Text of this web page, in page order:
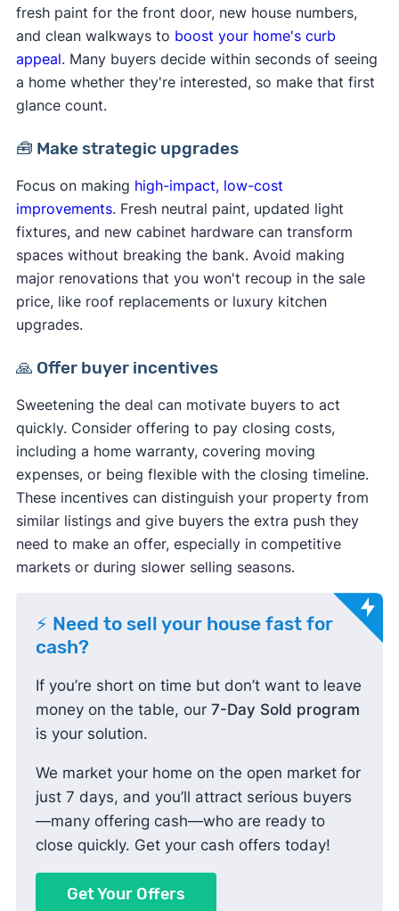
fresh paint for the front door, new house numbers,
and clean walkways to boost your home's curb
appeal. Many buyers decide within seconds of seeing
a home whether they're interested, so make that first
glance count.
🧰 Make strategic upgrades
Focus on making high-impact, low-cost
improvements. Fresh neutral paint, updated light
fixtures, and new cabinet hardware can transform
spaces without breaking the bank. Avoid making
major renovations that you won't recoup in the sale
price, like roof replacements or luxury kitchen
upgrades.
🙏 Offer buyer incentives
Sweetening the deal can motivate buyers to act
quickly. Consider offering to pay closing costs,
including a home warranty, covering moving
expenses, or being flexible with the closing timeline.
These incentives can distinguish your property from
similar listings and give buyers the extra push they
need to make an offer, especially in competitive
markets or during slower selling seasons.
⚡ Need to sell your house fast for
cash?
If you’re short on time but don’t want to leave
money on the table, our 7-Day Sold program
is your solution.
We market your home on the open market for
just 7 days, and you’ll attract serious buyers
—many offering cash—who are ready to
close quickly. Get your cash offers today!
Get Your Offers